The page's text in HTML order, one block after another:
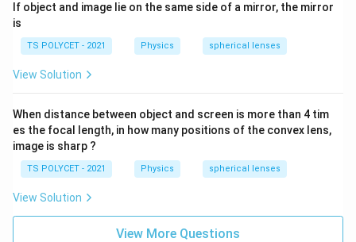
-
1
}
R
}
If object and image lie on the same side of a mirror, the mirror
is
TS POLYCET - 2021 Physics spherical lenses
View Solution
When distance between object and screen is more than 4 tim
es the focal length, in how many positions of the convex lens,
image is sharp ?
TS POLYCET - 2021 Physics spherical lenses
View Solution
View More Questions